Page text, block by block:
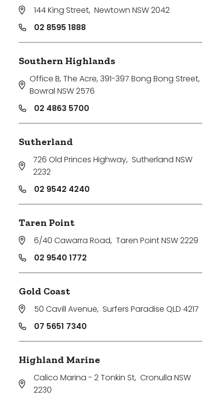
144 King Street, Newtown NSW 2042
02 8595 1888
Southern Highlands
Office B, The Acre, 391-397 Bong Bong Street,
Bowral NSW 2576
02 4863 5700
Sutherland
726 Old Princes Highway, Sutherland NSW
2232
02 9542 4240
Taren Point
6/40 Cawarra Road, Taren Point NSW 2229
02 9540 1772
Gold Coast
50 Cavill Avenue, Surfers Paradise QLD 4217
07 5651 7340
Highland Marine
Calico Marina - 2 Tonkin St, Cronulla NSW
2230